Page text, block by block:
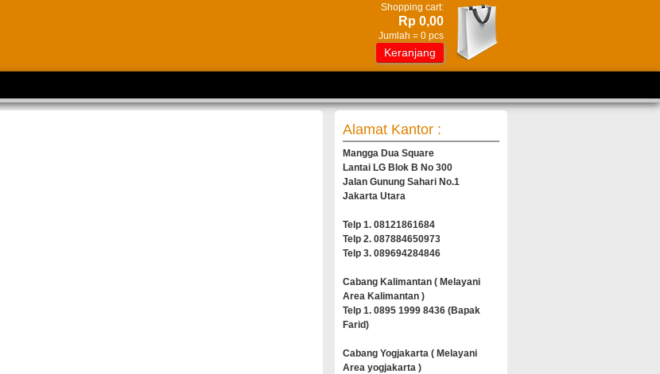
Shopping cart:
Rp 0,00
Jumlah = 0 pcs
Keranjang
Alamat Kantor :
Mangga Dua Square
Lantai LG Blok B No 300
Jalan Gunung Sahari No.1
Jakarta Utara
Telp 1. 08121861684
Telp 2. 087884650973
Telp 3. 089694284846
Cabang Kalimantan ( Melayani
Area Kalimantan )
Telp 1. 0895 1999 8436 (Bapak
Farid)
Cabang Yogjakarta ( Melayani
Area yogjakarta )